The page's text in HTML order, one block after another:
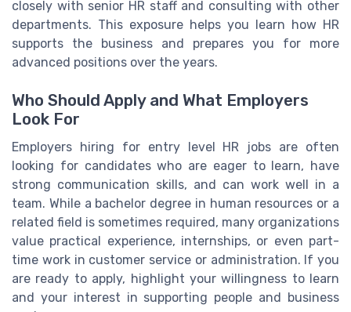
closely with senior HR staff and consulting with other
departments. This exposure helps you learn how HR
supports the business and prepares you for more
advanced positions over the years.
Who Should Apply and What Employers
Look For
Employers hiring for entry level HR jobs are often
looking for candidates who are eager to learn, have
strong communication skills, and can work well in a
team. While a bachelor degree in human resources or a
related field is sometimes required, many organizations
value practical experience, internships, or even part-
time work in customer service or administration. If you
are ready to apply, highlight your willingness to learn
and your interest in supporting people and business